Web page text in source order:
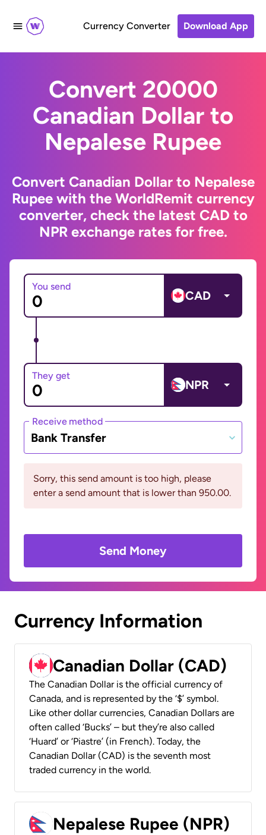
Currency Converter Download App
Convert 20000
Canadian Dollar to
Nepalese Rupee
Convert Canadian Dollar to Nepalese
Rupee with the WorldRemit currency
converter, check the latest CAD to
NPR exchange rates for free.
You send
CAD
They get
NPR
Receive method
Bank Transfer
Sorry, this send amount is too high, please
enter a send amount that is lower than 950.00.
Send Money
Currency Information
Canadian Dollar (CAD)
The Canadian Dollar is the official currency of
Canada, and is represented by the ‘$’ symbol.
Like other dollar currencies, Canadian Dollars are
often called ‘Bucks’ – but they’re also called
‘Huard’ or ‘Piastre’ (in French). Today, the
Canadian Dollar (CAD) is the seventh most
traded currency in the world.
Nepalese Rupee (NPR)